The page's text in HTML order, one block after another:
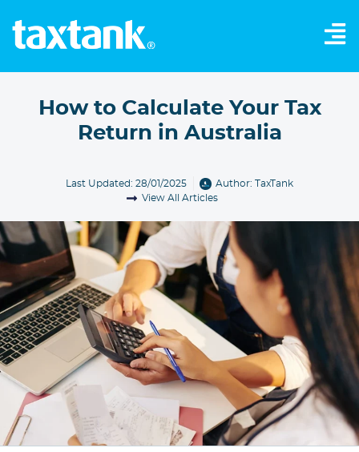
How to Calculate Your Tax
Return in Australia
Last Updated: 28/01/2025 Author: TaxTank
View All Articles